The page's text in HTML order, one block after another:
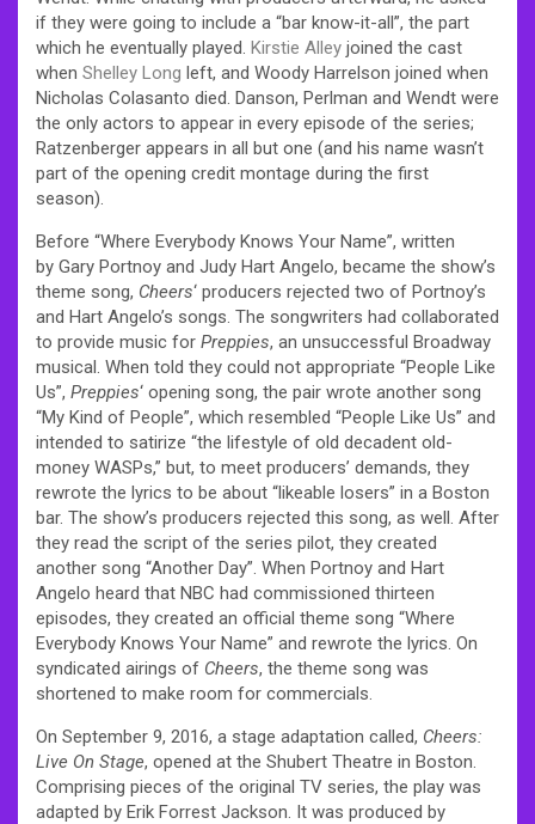
if they were going to include a “bar know-it-all”, the part
which he eventually played. Kirstie Alley joined the cast
when Shelley Long left, and Woody Harrelson joined when
Nicholas Colasanto died. Danson, Perlman and Wendt were
the only actors to appear in every episode of the series;
Ratzenberger appears in all but one (and his name wasn’t
part of the opening credit montage during the first
season).
Before “Where Everybody Knows Your Name”, written
by Gary Portnoy and Judy Hart Angelo, became the show’s
theme song, Cheers‘ producers rejected two of Portnoy’s
and Hart Angelo’s songs. The songwriters had collaborated
to provide music for Preppies, an unsuccessful Broadway
musical. When told they could not appropriate “People Like
Us”, Preppies‘ opening song, the pair wrote another song
“My Kind of People”, which resembled “People Like Us” and
intended to satirize “the lifestyle of old decadent old-
money WASPs,” but, to meet producers’ demands, they
rewrote the lyrics to be about “likeable losers” in a Boston
bar. The show’s producers rejected this song, as well. After
they read the script of the series pilot, they created
another song “Another Day”. When Portnoy and Hart
Angelo heard that NBC had commissioned thirteen
episodes, they created an official theme song “Where
Everybody Knows Your Name” and rewrote the lyrics. On
syndicated airings of Cheers, the theme song was
shortened to make room for commercials.
On September 9, 2016, a stage adaptation called, Cheers:
Live On Stage, opened at the Shubert Theatre in Boston.
Comprising pieces of the original TV series, the play was
adapted by Erik Forrest Jackson. It was produced by